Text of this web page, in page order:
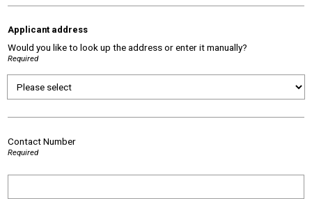
Applicant address
Would you like to look up the address or enter it manually?
Required
Contact Number
Required